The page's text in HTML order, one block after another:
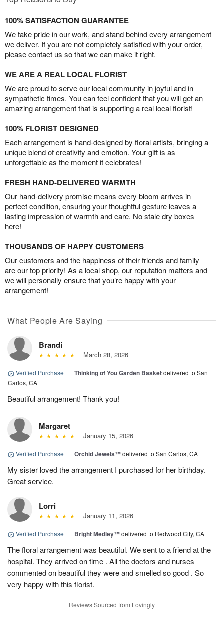
100% SATISFACTION GUARANTEE
We take pride in our work, and stand behind every arrangement
we deliver. If you are not completely satisfied with your order,
please contact us so that we can make it right.
WE ARE A REAL LOCAL FLORIST
We are proud to serve our local community in joyful and in
sympathetic times. You can feel confident that you will get an
amazing arrangement that is supporting a real local florist!
100% FLORIST DESIGNED
Each arrangement is hand-designed by floral artists, bringing a
unique blend of creativity and emotion. Your gift is as
unforgettable as the moment it celebrates!
FRESH HAND-DELIVERED WARMTH
Our hand-delivery promise means every bloom arrives in
perfect condition, ensuring your thoughtful gesture leaves a
lasting impression of warmth and care. No stale dry boxes
here!
THOUSANDS OF HAPPY CUSTOMERS
Our customers and the happiness of their friends and family
are our top priority! As a local shop, our reputation matters and
we will personally ensure that you’re happy with your
arrangement!
What People Are Saying
Brandi
March 28, 2026
Verified Purchase | Thinking of You Garden Basketdelivered to San
Carlos, CA
Beautiful arrangement! Thank you!
Margaret
January 15, 2026
Verified Purchase | Orchid Jewels™delivered to San Carlos, CA
My sister loved the arrangement I purchased for her birthday.
Great service.
Lorri
January 11, 2026
Verified Purchase | Bright Medley™delivered to Redwood City, CA
The floral arrangement was beautiful. We sent to a friend at the
hospital. They arrived on time . All the doctors and nurses
commented on beautiful they were and smelled so good . So
very happy with this florist.
Reviews Sourced from Lovingly